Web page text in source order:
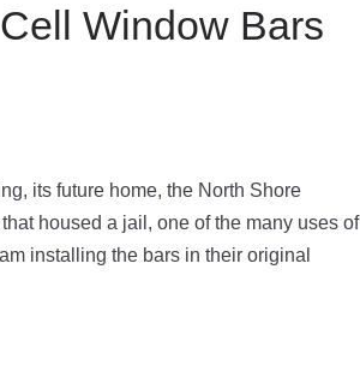
Window Bars
its future home, the North Shore
housed a jail, one of the many uses of
installing the bars in their original